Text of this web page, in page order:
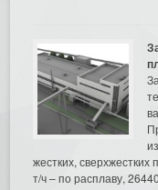
жестких, сверхжестких
т/ч – по расплаву,